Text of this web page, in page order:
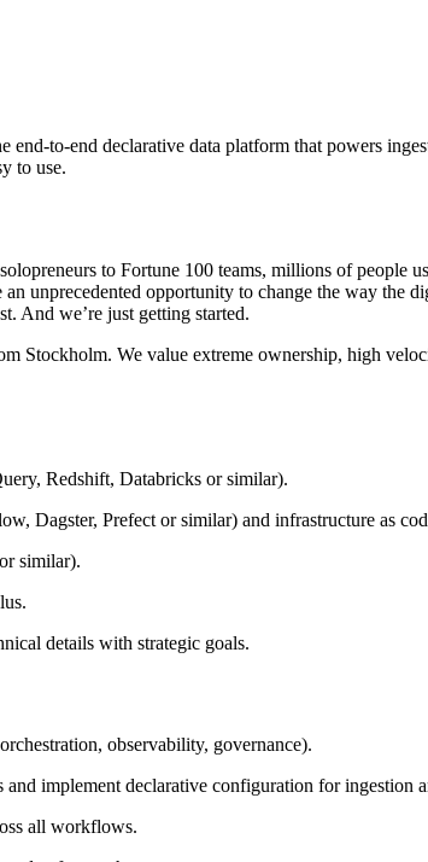
to-end declarative data platform that powers
to use.
to Fortune 100 teams, millions of people
unprecedented opportunity to change the way the
And we’re just getting started.
Stockholm. We value extreme ownership, high
Redshift, Databricks or similar).
Dagster, Prefect or similar) and infrastructure as
similar).
details with strategic goals.
observability, governance).
implement declarative configuration for ingestion
all workflows.